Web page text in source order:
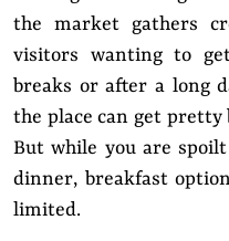
the market gathers
visitors wanting to
breaks or after a long
the place can get
But while you are
dinner, breakfast
limited.